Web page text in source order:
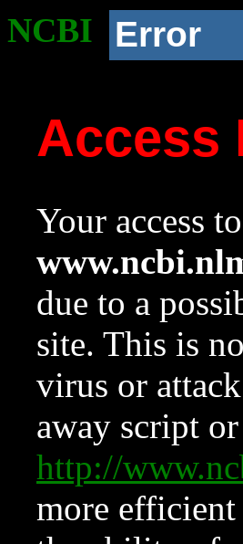
NCBI Error
Access
Your access
due to a
site. This is
virus or
away script
http://
more